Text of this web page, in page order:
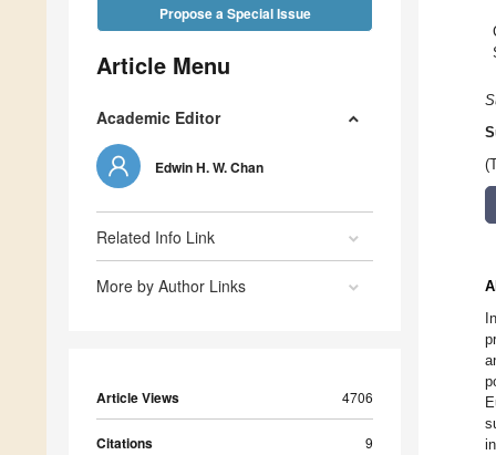
Propose a Special Issue
Article Menu
Academic Editor
Edwin H. W. Chan
Related Info Link
More by Author Links
Article Views 4706
Citations 9